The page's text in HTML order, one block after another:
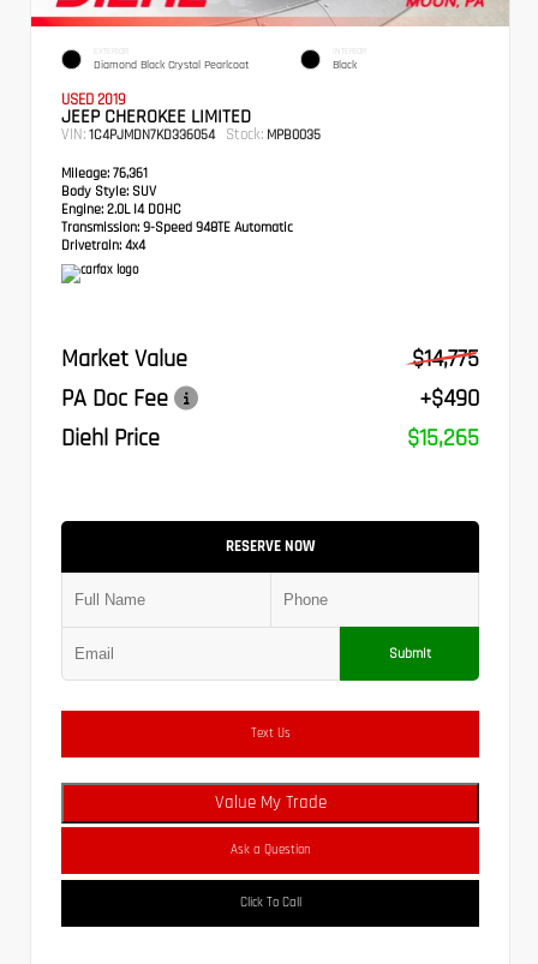
EXTERIOR
Diamond Black Crystal Pearlcoat
INTERIOR
Black
USED 2019
JEEP CHEROKEE LIMITED
VIN: 1C4PJMDN7KD336054 Stock: MPB0035
Mileage: 76,361
Body Style: SUV
Engine: 2.0L I4 DOHC
Transmission: 9-Speed 948TE Automatic
Drivetrain: 4x4
Market Value
$14,775
PA Doc Fee
+$490
Diehl Price
$15,265
RESERVE NOW
Submit
Text Us
Value My Trade
Ask a Question
Click To Call